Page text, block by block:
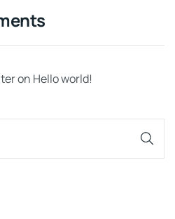
on Hello world!